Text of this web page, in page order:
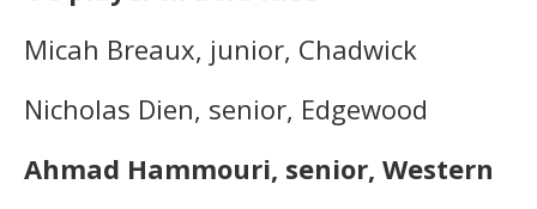
Micah Breaux, junior, Chadwick
Nicholas Dien, senior, Edgewood
Ahmad Hammouri, senior, Western